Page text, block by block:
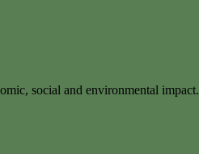
social and environmental impact.